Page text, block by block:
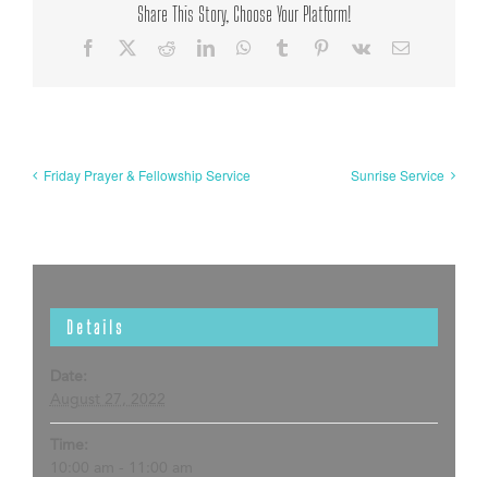
Share This Story, Choose Your Platform!
Facebook RedditLinkedInWhatsApp
Tumblr Pinterest
Vk Email
Friday Prayer & Fellowship Service Sunrise Service
Details